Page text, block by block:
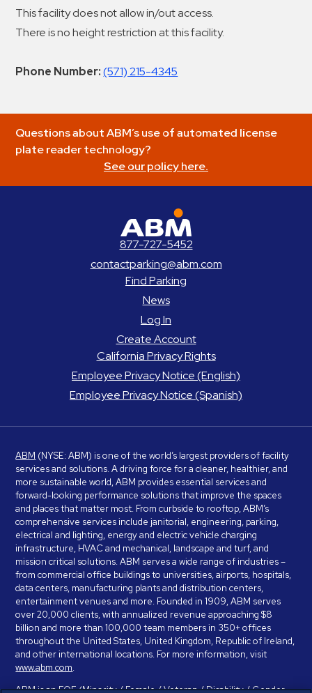
This facility does not allow in/out access.
There is no height restriction at this facility.
Phone Number: (571) 215-4345
Questions about ABM’s use of automated license
plate reader technology?
See our policy here.
877-727-5452
contactparking@abm.com
Find Parking
News
Log In
Create Account
California Privacy Rights
Employee Privacy Notice (English)
Employee Privacy Notice (Spanish)
ABM (NYSE: ABM) is one of the world’s largest providers of facility
services and solutions. A driving force for a cleaner, healthier, and
more sustainable world, ABM provides essential services and
forward-looking performance solutions that improve the spaces
and places that matter most. From curbside to rooftop, ABM’s
comprehensive services include janitorial, engineering, parking,
electrical and lighting, energy and electric vehicle charging
infrastructure, HVAC and mechanical, landscape and turf, and
mission critical solutions. ABM serves a wide range of industries –
from commercial office buildings to universities, airports, hospitals,
data centers, manufacturing plants and distribution centers,
entertainment venues and more. Founded in 1909, ABM serves
over 20,000 clients, with annualized revenue approaching $8
billion and more than 100,000 team members in 350+ offices
throughout the United States, United Kingdom, Republic of Ireland,
and other international locations. For more information, visit
www.abm.com.
ABM is an EOE (Minority / Female / Veteran / Disability / Gender